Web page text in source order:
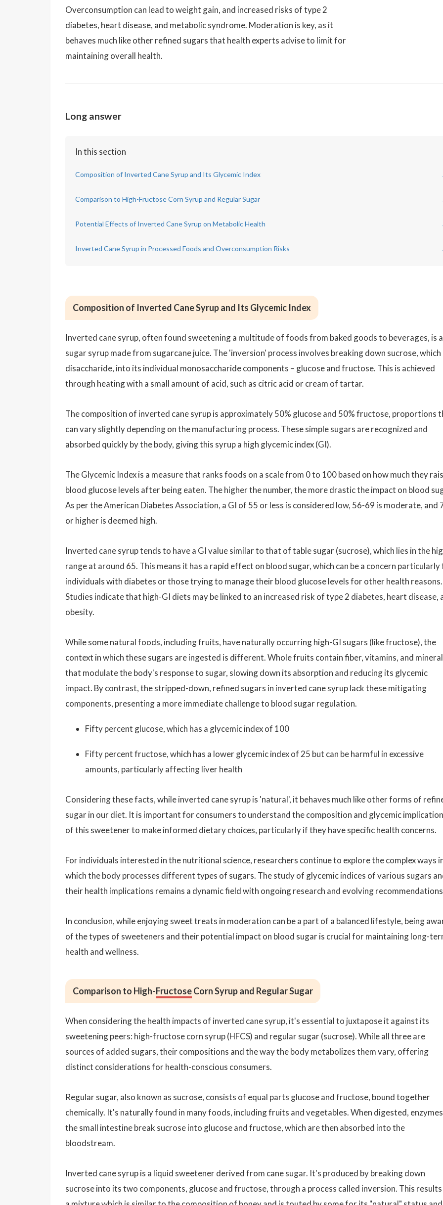
Overconsumption can lead to weight gain, and increased risks of type 2
diabetes, heart disease, and metabolic syndrome. Moderation is key, as it
behaves much like other refined sugars that health experts advise to limit for
maintaining overall health.
Long answer
In this section
Composition of Inverted Cane Syrup and Its Glycemic Index
Comparison to High-Fructose Corn Syrup and Regular Sugar
Potential Effects of Inverted Cane Syrup on Metabolic Health
Inverted Cane Syrup in Processed Foods and Overconsumption Risks
Composition of Inverted Cane Syrup and Its Glycemic Index
Inverted cane syrup, often found sweetening a multitude of foods from baked goods to beverages, is a
sugar syrup made from sugarcane juice. The 'inversion' process involves breaking down sucrose, which
disaccharide, into its individual monosaccharide components – glucose and fructose. This is achieved
through heating with a small amount of acid, such as citric acid or cream of tartar.
The composition of inverted cane syrup is approximately 50% glucose and 50% fructose, proportions
can vary slightly depending on the manufacturing process. These simple sugars are recognized and
absorbed quickly by the body, giving this syrup a high glycemic index (GI).
The Glycemic Index is a measure that ranks foods on a scale from 0 to 100 based on how much they
blood glucose levels after being eaten. The higher the number, the more drastic the impact on blood
As per the American Diabetes Association, a GI of 55 or less is considered low, 56-69 is moderate, and
or higher is deemed high.
Inverted cane syrup tends to have a GI value similar to that of table sugar (sucrose), which lies in the
range at around 65. This means it has a rapid effect on blood sugar, which can be a concern
individuals with diabetes or those trying to manage their blood glucose levels for other health reasons.
Studies indicate that high-GI diets may be linked to an increased risk of type 2 diabetes, heart disease,
obesity.
While some natural foods, including fruits, have naturally occurring high-GI sugars (like fructose), the
context in which these sugars are ingested is different. Whole fruits contain fiber, vitamins, and
that modulate the body's response to sugar, slowing down its absorption and reducing its glycemic
impact. By contrast, the stripped-down, refined sugars in inverted cane syrup lack these mitigating
components, presenting a more immediate challenge to blood sugar regulation.
Fifty percent glucose, which has a glycemic index of 100
Fifty percent fructose, which has a lower glycemic index of 25 but can be harmful in excessive
amounts, particularly affecting liver health
Considering these facts, while inverted cane syrup is 'natural', it behaves much like other forms of
sugar in our diet. It is important for consumers to understand the composition and glycemic
of this sweetener to make informed dietary choices, particularly if they have specific health concerns.
For individuals interested in the nutritional science, researchers continue to explore the complex ways
which the body processes different types of sugars. The study of glycemic indices of various sugars
their health implications remains a dynamic field with ongoing research and evolving
In conclusion, while enjoying sweet treats in moderation can be a part of a balanced lifestyle, being
of the types of sweeteners and their potential impact on blood sugar is crucial for maintaining long-
health and wellness.
Comparison to High-FructoseCorn Syrup and Regular Sugar
When considering the health impacts of inverted cane syrup, it's essential to juxtapose it against its
sweetening peers: high-fructose corn syrup (HFCS) and regular sugar (sucrose). While all three are
sources of added sugars, their compositions and the way the body metabolizes them vary, offering
distinct considerations for health-conscious consumers.
Regular sugar, also known as sucrose, consists of equal parts glucose and fructose, bound together
chemically. It's naturally found in many foods, including fruits and vegetables. When digested,
the small intestine break sucrose into glucose and fructose, which are then absorbed into the
bloodstream.
Inverted cane syrup is a liquid sweetener derived from cane sugar. It's produced by breaking down
sucrose into its two components, glucose and fructose, through a process called inversion. This results